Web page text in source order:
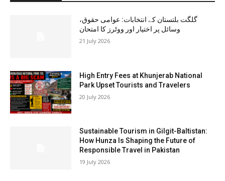
گلگت بلتستان کے انتخابات: عوامی حقوق،
وسائل پر اختیار اور ووٹرز کا امتحان
21 July 2026
High Entry Fees at Khunjerab National
Park Upset Tourists and Travelers
20 July 2026
Sustainable Tourism in Gilgit-Baltistan:
How Hunza Is Shaping the Future of
Responsible Travel in Pakistan
19 July 2026